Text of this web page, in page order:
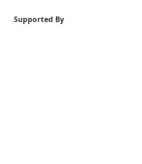
Supported By